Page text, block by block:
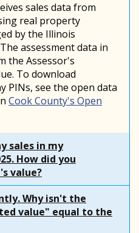
sales data from
real property
by the Illinois
assessment data in
the Assessor's
To download
PINs, see the open data
Cook County's Open
sales in my
How did you
value?
Why isn't the
value" equal to the